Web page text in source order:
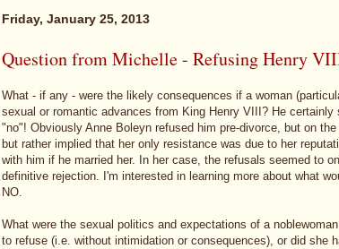
Friday, January 25, 2013
Question from Michelle - Refusing Henry
What - if any - were the likely consequences if a woman
sexual or romantic advances from King Henry VIII? He
"no"! Obviously Anne Boleyn refused him pre-divorce, but on
but rather implied that her only resistance was due to her
with him if he married her. In her case, the refusals seemed to
definitive rejection. I'm interested in learning more about what
NO.
What were the sexual politics and expectations of a
to refuse (i.e. without intimidation or consequences), or did she